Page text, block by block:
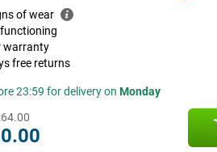
of wear
warranty
free returns
23:59 for delivery on Monday